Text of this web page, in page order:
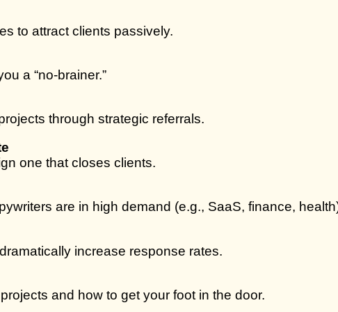
to attract clients passively.
a “no-brainer.”
through strategic referrals.
one that closes clients.
are in high demand (e.g., SaaS, finance,
increase response rates.
and how to get your foot in the door.